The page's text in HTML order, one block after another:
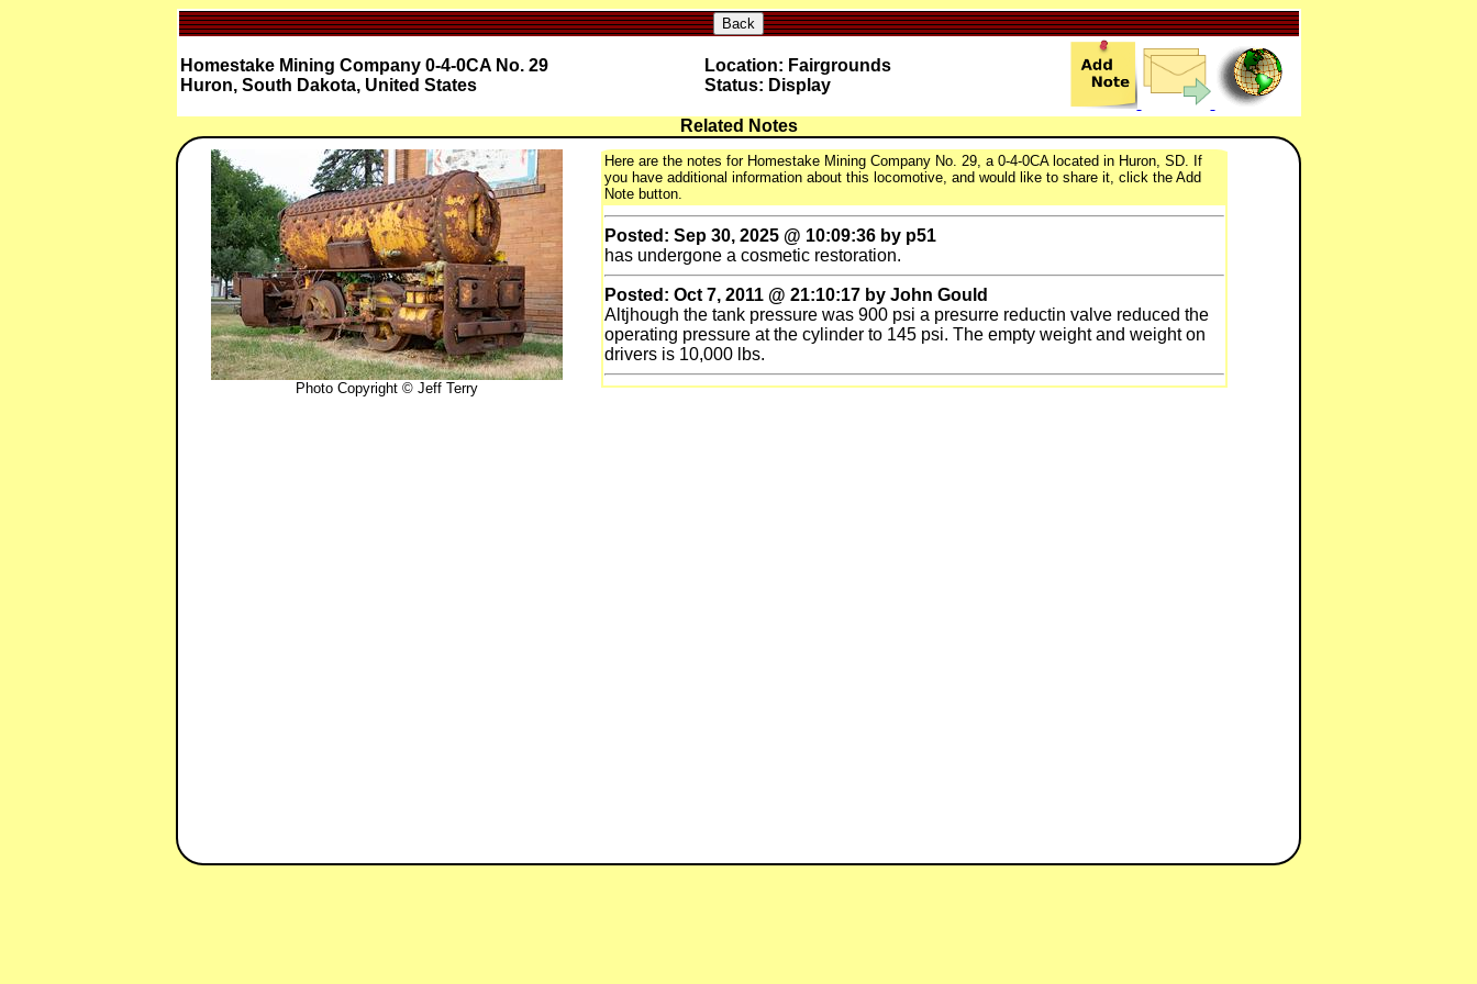
Back
Homestake Mining Company 0-4-0CA No. 29
Huron, South Dakota, United States
Location: Fairgrounds
Status: Display
Related Notes
Photo Copyright © Jeff Terry
Here are the notes for Homestake Mining Company No. 29, a 0-4-0CA located in Huron, SD. If
you have additional information about this locomotive, and would like to share it, click the Add
Note button.
Posted: Sep 30, 2025 @ 10:09:36 by p51
has undergone a cosmetic restoration.
Posted: Oct 7, 2011 @ 21:10:17 by John Gould
Altjhough the tank pressure was 900 psi a presurre reductin valve reduced the
operating pressure at the cylinder to 145 psi. The empty weight and weight on
drivers is 10,000 lbs.